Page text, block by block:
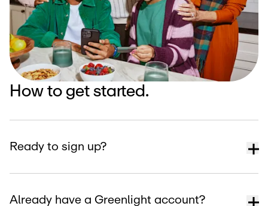
How to get started.
Ready to sign up?
Already have a Greenlight account?